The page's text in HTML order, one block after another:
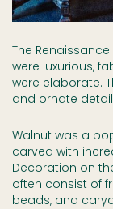
The
were luxurious,
were elaborate.
and ornate
Walnut was a
carved with
Decoration on
often consist of
beads, and